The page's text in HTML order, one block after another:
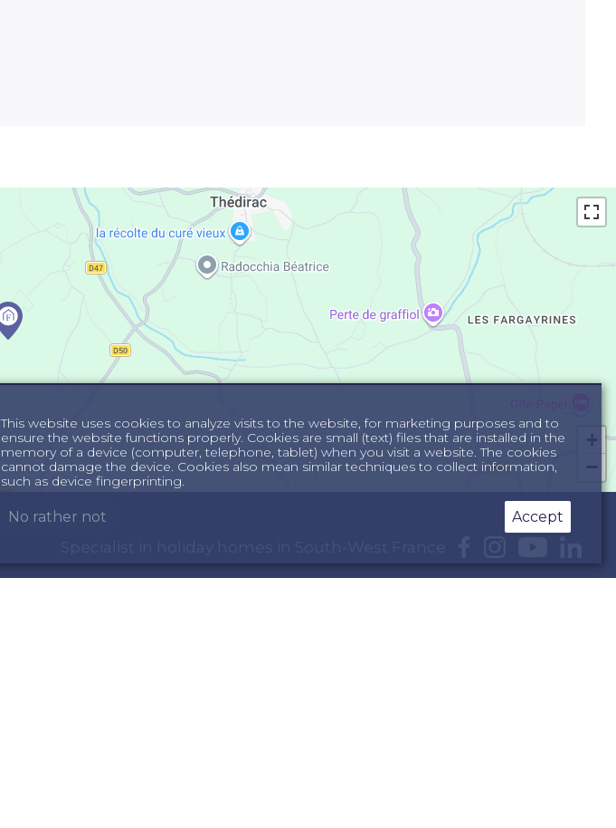
+
−
This website uses cookies to analyze visits to the website, for marketing purposes and to
ensure the website functions properly. Cookies are small (text) files that are installed in the
memory of a device (computer, telephone, tablet) when you visit a website. The cookies
cannot damage the device. Cookies also mean similar techniques to collect information,
such as device fingerprinting.
No rather not Accept